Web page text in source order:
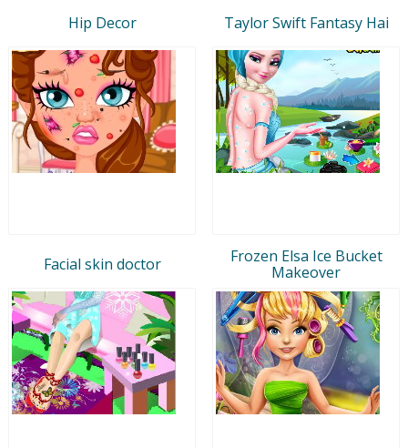
Hip Decor Taylor Swift Fantasy Hai
Facial skin doctor
Frozen Elsa Ice Bucket
Makeover